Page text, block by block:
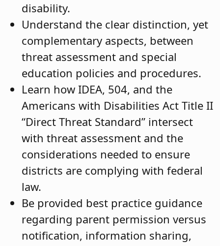
disability.
Understand the clear distinction, yet
complementary aspects, between
threat assessment and special
education policies and procedures.
Learn how IDEA, 504, and the
Americans with Disabilities Act Title II
“Direct Threat Standard” intersect
with threat assessment and the
considerations needed to ensure
districts are complying with federal
law.
Be provided best practice guidance
regarding parent permission versus
notification, information sharing,